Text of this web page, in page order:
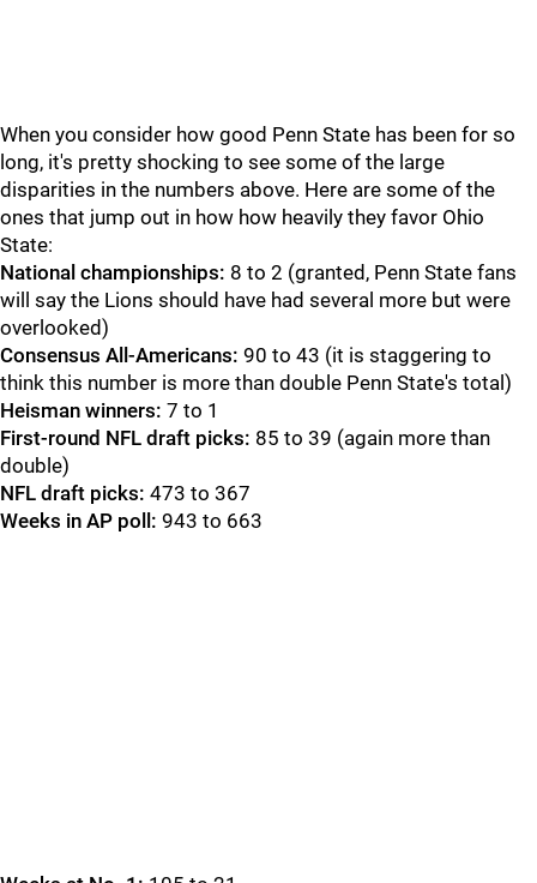
When you consider how good Penn State has been for so
long, it's pretty shocking to see some of the large
disparities in the numbers above. Here are some of the
ones that jump out in how how heavily they favor Ohio
State:
National championships: 8 to 2 (granted, Penn State fans
will say the Lions should have had several more but were
overlooked)
Consensus All-Americans: 90 to 43 (it is staggering to
think this number is more than double Penn State's total)
Heisman winners: 7 to 1
First-round NFL draft picks: 85 to 39 (again more than
double)
NFL draft picks: 473 to 367
Weeks in AP poll: 943 to 663